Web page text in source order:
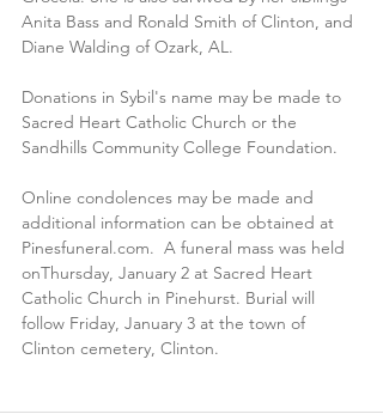
Anita Bass and Ronald Smith of Clinton, and
Diane Walding of Ozark, AL.
Donations in Sybil's name may be made to
Sacred Heart Catholic Church or the
Sandhills Community College Foundation.
Online condolences may be made and
additional information can be obtained at
Pinesfuneral.com.  A funeral mass was held
onThursday, January 2 at Sacred Heart
Catholic Church in Pinehurst. Burial will
follow Friday, January 3 at the town of
Clinton cemetery, Clinton.